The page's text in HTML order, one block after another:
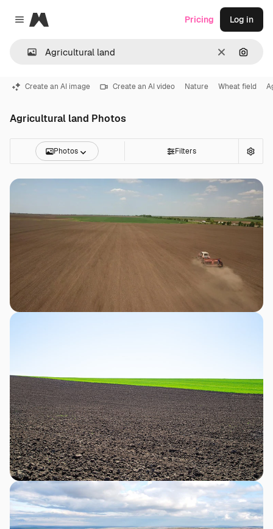
Close menu
Magnific
Clear
Pricing Log in
Create an AI image Create an AI video Nature Wheat field
Agricultural land Photos
Photos Filters